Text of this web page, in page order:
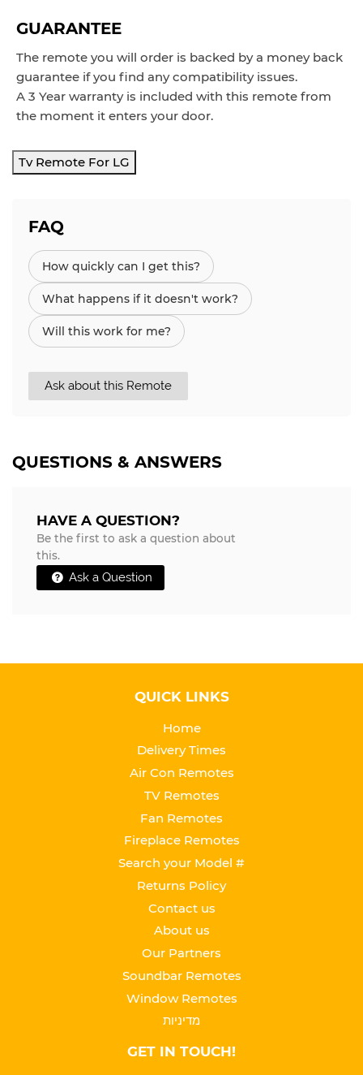
GUARANTEE
The remote you will order is backed by a money back
guarantee if you find any compatibility issues.
A 3 Year warranty is included with this remote from
the moment it enters your door.
Tv Remote For LG
FAQ
How quickly can I get this?
What happens if it doesn't work?
Will this work for me?
Ask about this Remote
QUESTIONS & ANSWERS
HAVE A QUESTION?
Be the first to ask a question about
this.
Ask a Question
QUICK LINKS
Home
Delivery Times
Air Con Remotes
TV Remotes
Fan Remotes
Fireplace Remotes
Search your Model #
Returns Policy
Contact us
About us
Our Partners
Soundbar Remotes
Window Remotes
מדיניות
GET IN TOUCH!